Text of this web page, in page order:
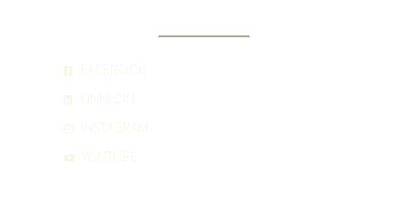
FACEBOOK
INSTAGRAM
YOUTUBE